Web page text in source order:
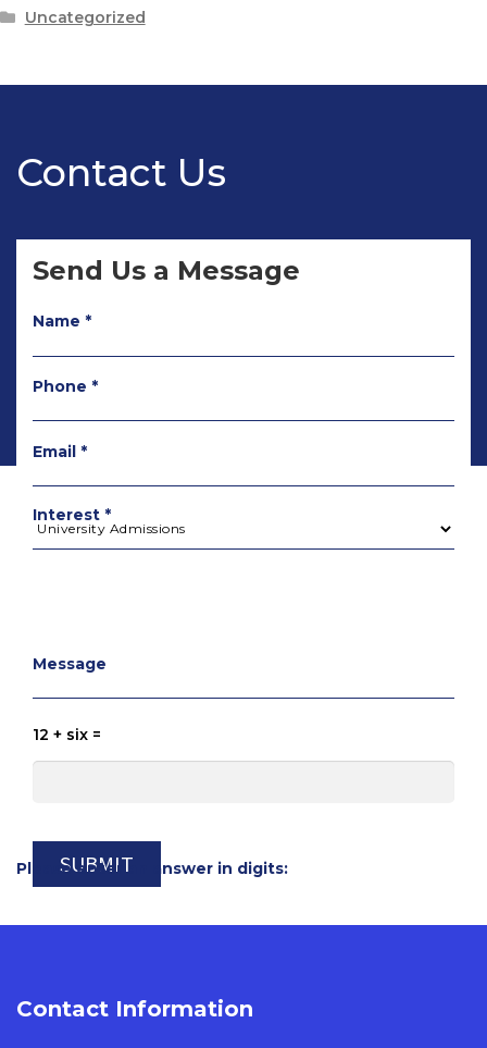
Uncategorized
Contact Us
Send Us a Message
Name *
Phone *
Email *
Interest *
Message
Please enter an answer in digits:
12 + six =
Contact Information